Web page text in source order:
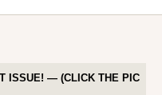
ISSUE! — (CLICK THE PIC